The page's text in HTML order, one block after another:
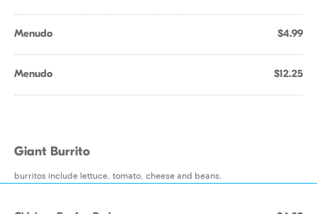
Menudo $4.99
Menudo $12.25
Giant Burrito
burritos include lettuce, tomato, cheese and beans.